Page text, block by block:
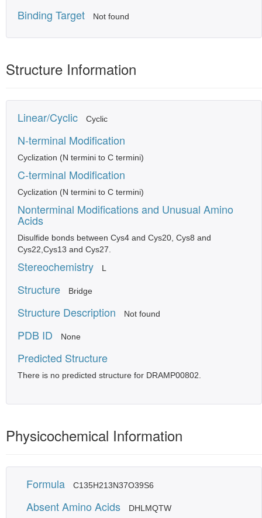
Binding Target Not found
Structure Information
Linear/Cyclic Cyclic
N-terminal Modification
Cyclization (N termini to C termini)
C-terminal Modification
Cyclization (N termini to C termini)
Nonterminal Modifications and Unusual Amino
Acids
Disulfide bonds between Cys4 and Cys20, Cys8 and
Cys22,Cys13 and Cys27.
Stereochemistry L
Structure Bridge
Structure Description Not found
PDB ID None
Predicted Structure
There is no predicted structure for DRAMP00802.
Physicochemical Information
Formula C135H213N37O39S6
Absent Amino Acids DHLMQTW